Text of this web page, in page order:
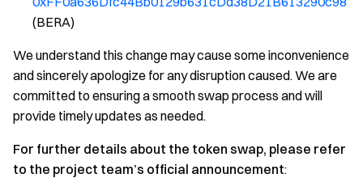
(BERA)
We understand this change may cause some inconvenience
and sincerely apologize for any disruption caused. We are
committed to ensuring a smooth swap process and will
provide timely updates as needed.
For further details about the token swap, please refer
to the project team’s official announcement: